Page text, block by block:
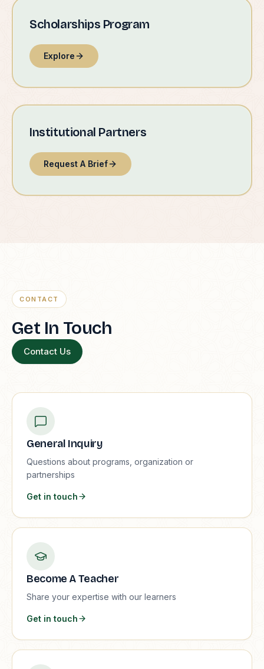
Scholarships Program
Explore
Institutional Partners
Request A Brief
CONTACT
Get In Touch
Contact Us
General Inquiry
Questions about programs, organization or
partnerships
Get in touch
Become A Teacher
Share your expertise with our learners
Get in touch